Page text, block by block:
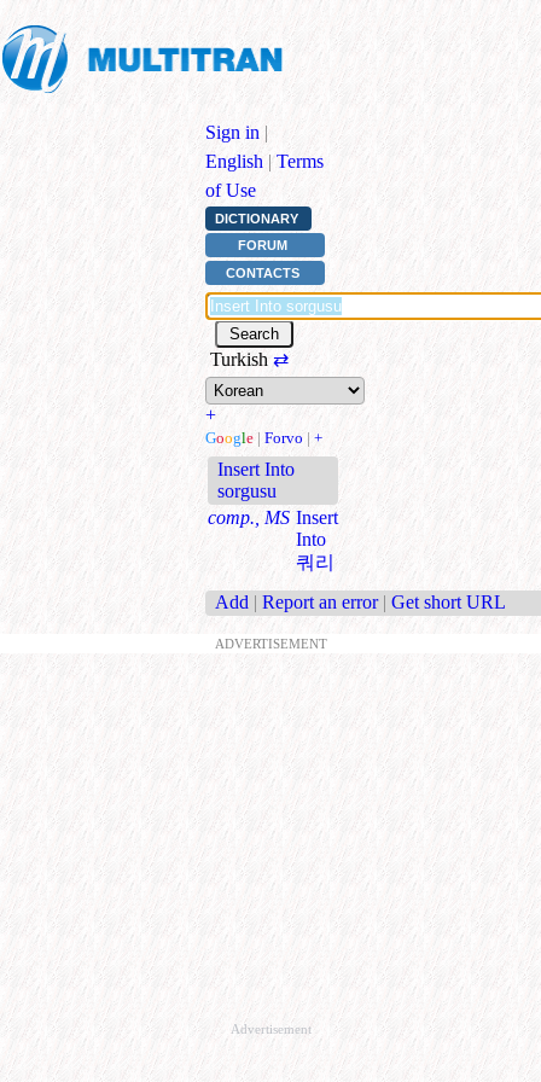
Sign in |
English | Terms
of Use
DICTIONARY
FORUM
CONTACTS
Turkish ⇄
+
Google | Forvo | +
Insert Into
sorgusu
comp., MS Insert
Into
쿼리
Add | Report an error | Get short URL
ADVERTISEMENT
Advertisement